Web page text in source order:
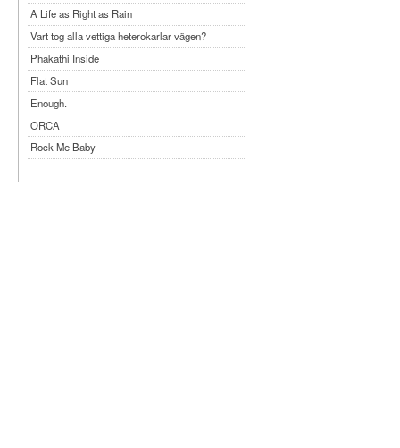
A Life as Right as Rain
Vart tog alla vettiga heterokarlar vägen?
Phakathi Inside
Flat Sun
Enough.
ORCA
Rock Me Baby